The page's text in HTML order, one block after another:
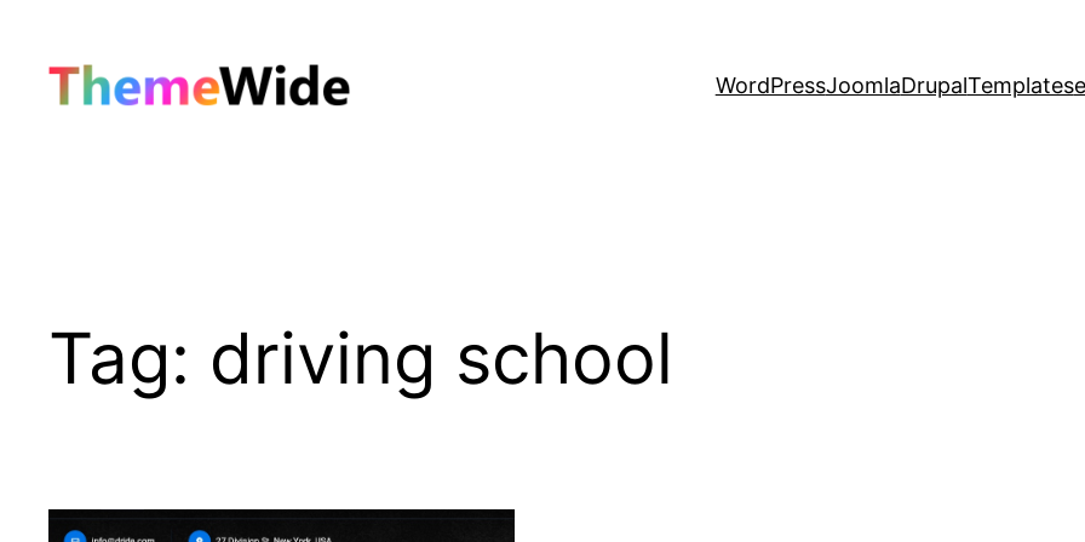
content
WordPressJoomlaDrupalTemplates
Tag: driving school